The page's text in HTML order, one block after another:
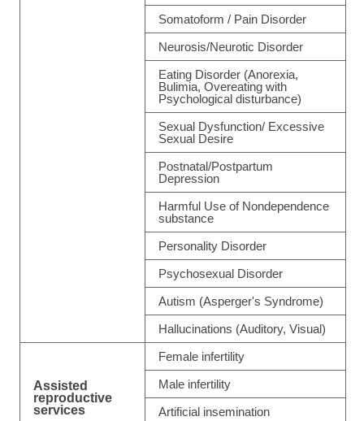
Somatoform / Pain Disorder
Neurosis/Neurotic Disorder
Eating Disorder (Anorexia,
Bulimia, Overeating with
Psychological disturbance)
Sexual Dysfunction/ Excessive
Sexual Desire
Postnatal/Postpartum
Depression
Harmful Use of Nondependence
substance
Personality Disorder
Psychosexual Disorder
Autism (Asperger's Syndrome)
Hallucinations (Auditory, Visual)
Assisted
reproductive
services
Female infertility
Male infertility
Artificial insemination